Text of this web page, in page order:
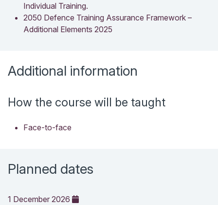
Individual Training.
2050 Defence Training Assurance Framework –
Additional Elements 2025
Additional information
How the course will be taught
Face-to-face
Planned dates
1 December 2026